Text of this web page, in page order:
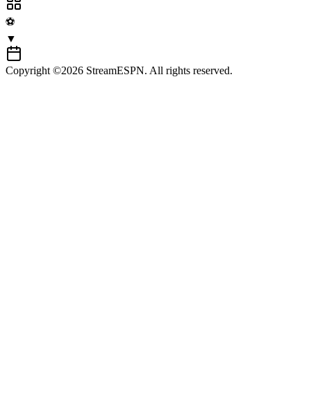
⚽
▼
Copyright ©2026 StreamESPN. All rights reserved.